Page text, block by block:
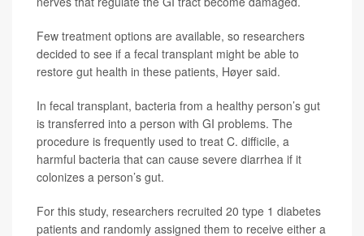
Few treatment options are available, so researchers
decided to see if a fecal transplant might be able to
restore gut health in these patients, Høyer said.
In fecal transplant, bacteria from a healthy person’s gut
is transferred into a person with GI problems. The
procedure is frequently used to treat C. difficile, a
harmful bacteria that can cause severe diarrhea if it
colonizes a person’s gut.
For this study, researchers recruited 20 type 1 diabetes
patients and randomly assigned them to receive either a